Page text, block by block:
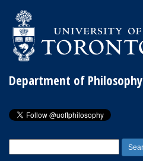
Department of Philosophy
for: